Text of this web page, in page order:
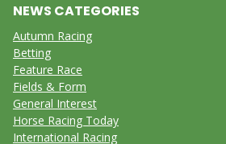
NEWS CATEGORIES
Autumn Racing
Betting
Feature Race
Fields & Form
General Interest
Horse Racing Today
International Racing